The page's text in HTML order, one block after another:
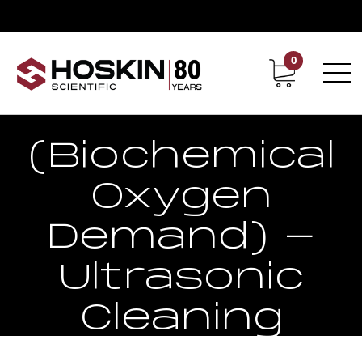
Contact Career
0
BOD
(Biochemical
Oxygen
Demand) -
Ultrasonic
Cleaning